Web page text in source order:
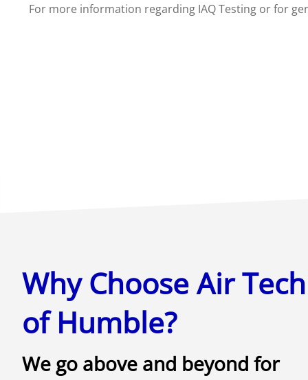
For more information regarding IAQ Testing or for
Why Choose Air Tech
of Humble?
We go above and beyond for